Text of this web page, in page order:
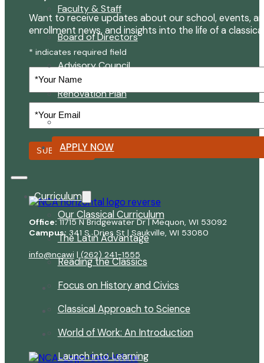
Faculty & Staff
Board of Directors
Advisory Council
Renovation Plan
Summer Reading List
APPLY NOW
Curriculum
Our Classical Curriculum
The Latin Advantage
Reading the Classics
Focus on History and Civics
Classical Approach to Science
World of Work: An Introduction
Launch into Learning
Want to receive updates about our school, events,
enrollment news, and insights into the life of a
* indicates required field
Your
Name
Email(Required)
SUBSCRIBE
Office:11715 N Bridgewater Dr | Mequon, WI 53092
Campus: 341 S. Dries St | Saukville, WI 53080
info@ncawi | (262) 241-1555